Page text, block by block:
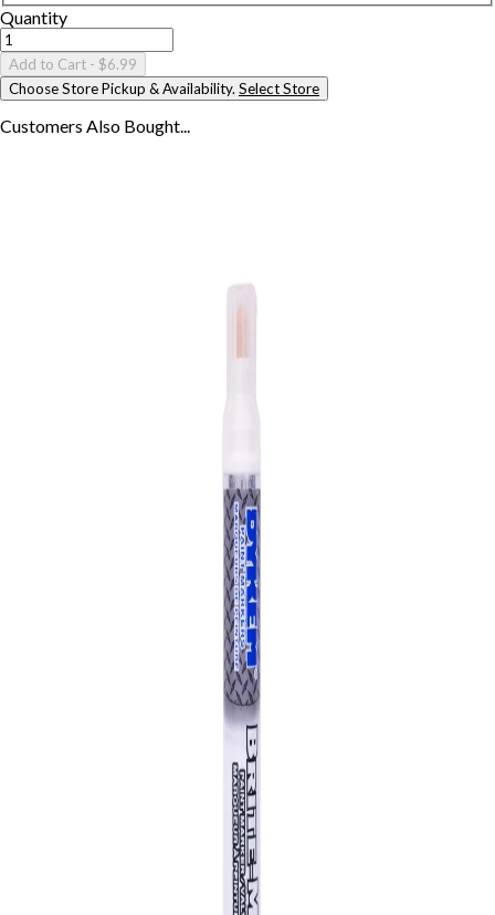
Quantity
Add to Cart - $6.99
Choose Store Pickup & Availability. Select Store
Customers Also Bought...